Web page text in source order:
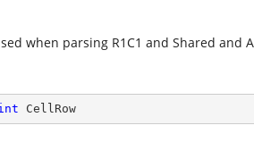
when parsing R1C1 and Shared and
CellRow